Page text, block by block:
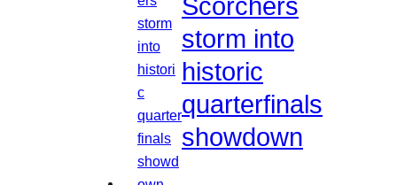
Scorchers
storm into
historic
quarterfinals
showdown